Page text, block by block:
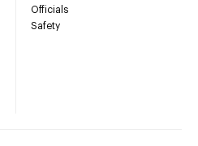
Officials
Safety